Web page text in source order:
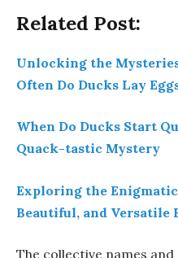
Related Post:
Unlocking the
Often Do Ducks Lay
When Do Ducks Start
Quack-tastic Mystery
Exploring the
Beautiful, and Versatile
The collective names